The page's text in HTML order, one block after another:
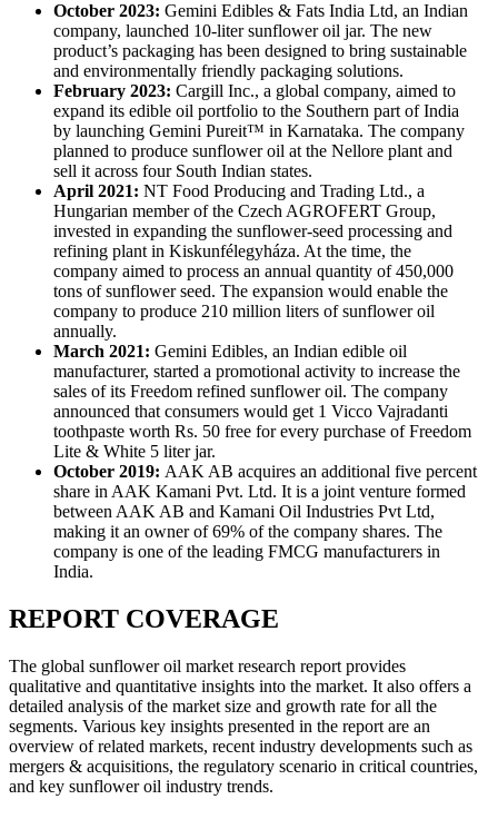
October 2023: Gemini Edibles & Fats India Ltd, an Indian
company, launched 10-liter sunflower oil jar. The new
product’s packaging has been designed to bring sustainable
and environmentally friendly packaging solutions.
February 2023: Cargill Inc., a global company, aimed to
expand its edible oil portfolio to the Southern part of India
by launching Gemini Pureit™ in Karnataka. The company
planned to produce sunflower oil at the Nellore plant and
sell it across four South Indian states.
April 2021: NT Food Producing and Trading Ltd., a
Hungarian member of the Czech AGROFERT Group,
invested in expanding the sunflower-seed processing and
refining plant in Kiskunfélegyháza. At the time, the
company aimed to process an annual quantity of 450,000
tons of sunflower seed. The expansion would enable the
company to produce 210 million liters of sunflower oil
annually.
March 2021: Gemini Edibles, an Indian edible oil
manufacturer, started a promotional activity to increase the
sales of its Freedom refined sunflower oil. The company
announced that consumers would get 1 Vicco Vajradanti
toothpaste worth Rs. 50 free for every purchase of Freedom
Lite & White 5 liter jar.
October 2019: AAK AB acquires an additional five percent
share in AAK Kamani Pvt. Ltd. It is a joint venture formed
between AAK AB and Kamani Oil Industries Pvt Ltd,
making it an owner of 69% of the company shares. The
company is one of the leading FMCG manufacturers in
India.
REPORT COVERAGE
The global sunflower oil market research report provides
qualitative and quantitative insights into the market. It also offers a
detailed analysis of the market size and growth rate for all the
segments. Various key insights presented in the report are an
overview of related markets, recent industry developments such as
mergers & acquisitions, the regulatory scenario in critical countries,
and key sunflower oil industry trends.